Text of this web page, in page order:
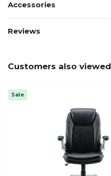
Accessories
Reviews
Customers also viewed
Sale